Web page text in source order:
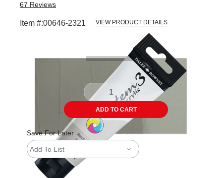
67 Reviews
Item #:00646-2321 VIEW PRODUCT DETAILS
ADD TO CART
Save For Later
Add To List